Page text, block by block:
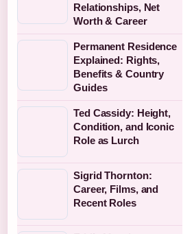
Relationships, Net
Worth & Career
Permanent Residence
Explained: Rights,
Benefits & Country
Guides
Ted Cassidy: Height,
Condition, and Iconic
Role as Lurch
Sigrid Thornton:
Career, Films, and
Recent Roles